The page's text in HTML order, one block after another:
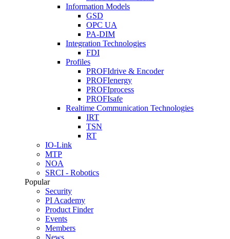
Information Models
GSD
OPC UA
PA-DIM
Integration Technologies
FDI
Profiles
PROFIdrive & Encoder
PROFIenergy
PROFIprocess
PROFIsafe
Realtime Communication Technologies
IRT
TSN
RT
IO-Link
MTP
NOA
SRCI - Robotics
Popular
Security
PI Academy
Product Finder
Events
Members